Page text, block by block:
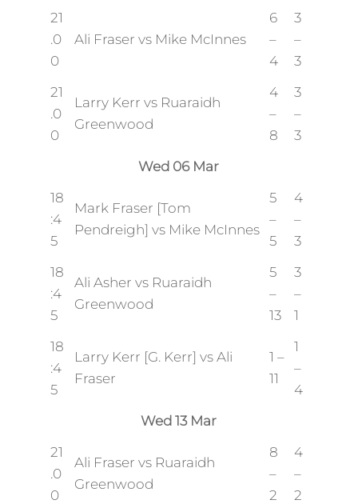
21
.0
0
Ali Fraser vs Mike McInnes
6
–
4
3
–
3
21
.0
0
Larry Kerr vs Ruaraidh
Greenwood
4
–
8
3
–
3
Wed 06 Mar
18
:4
5
Mark Fraser [Tom
Pendreigh] vs Mike McInnes
5
–
5
4
–
3
18
:4
5
Ali Asher vs Ruaraidh
Greenwood
5
–
13
3
–
1
18
:4
5
Larry Kerr [G. Kerr] vs Ali
Fraser
1 –
11
1
–
4
Wed 13 Mar
21
.0
0
Ali Fraser vs Ruaraidh
Greenwood
8
–
2
4
–
2